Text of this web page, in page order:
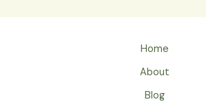
Home
About
Blog